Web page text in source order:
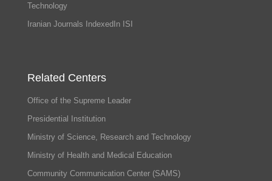
Technology
Iranian Journals IndexedIn ISI
Related Centers
Office of the Supreme Leader
Presidential Institution
Ministry of Science, Research and Technology
Ministry of Health and Medical Education
Community Communication Center (SAMS)